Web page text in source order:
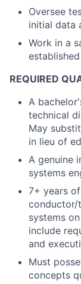
Oversee
initial data
Work in a
REQUIRED
A
technical
May
in lieu of
A genuine
systems
7+ years
conductor/
systems
include
and
Must
concepts